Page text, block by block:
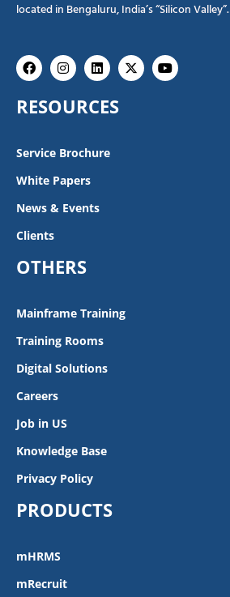
located in Bengaluru, India’s “Silicon Valley”.
FacebookInstagram
Linkedin
X-
twitter
Youtube
RESOURCES
Service Brochure
White Papers
News & Events
Clients
OTHERS
Mainframe Training
Training Rooms
Digital Solutions
Careers
Job in US
Knowledge Base
Privacy Policy
PRODUCTS
mHRMS
mRecruit